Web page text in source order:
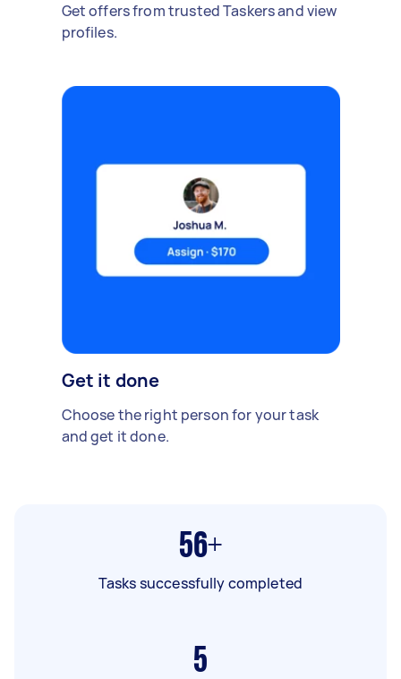
Get offers from trusted Taskers and view
profiles.
Get it done
Choose the right person for your task
and get it done.
56+
Tasks successfully completed
5